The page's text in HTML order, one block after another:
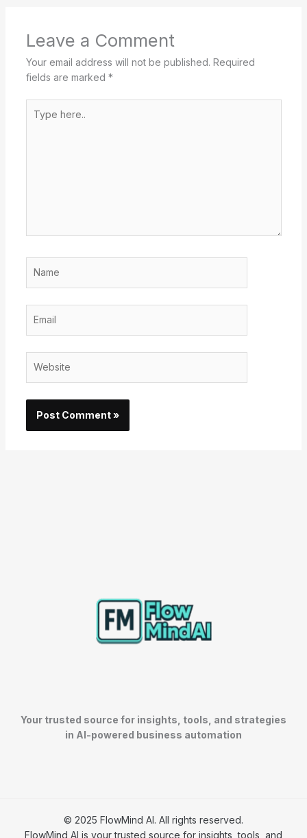
Leave a Comment
Your email address will not be published. Required
fields are marked *
here..
Your trusted source for insights, tools, and strategies
in AI-powered business automation
© 2025 FlowMind AI. All rights reserved.
FlowMind AI is your trusted source for insights, tools, and